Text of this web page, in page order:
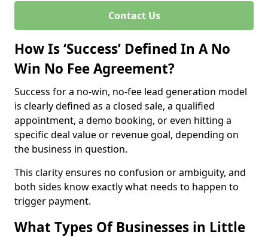
Contact Us
How Is ‘Success’ Defined In A No
Win No Fee Agreement?
Success for a no-win, no-fee lead generation model
is clearly defined as a closed sale, a qualified
appointment, a demo booking, or even hitting a
specific deal value or revenue goal, depending on
the business in question.
This clarity ensures no confusion or ambiguity, and
both sides know exactly what needs to happen to
trigger payment.
What Types Of Businesses in Little